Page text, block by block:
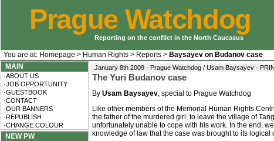
Prague Watchdog
Reporting on the conflict in the North Caucasus
You are at: Homepage > Human Rights > Reports > Baysayev on Budanov case
MAIN
·ABOUT US
·JOB OPPORTUNITY
·GUESTBOOK
·CONTACT
·OUR BANNERS
·REPUBLISH
·CHANGE COLOUR
NEW PW
January 8th 2009 · Prague Watchdog / Usam Baysayev ·
The Yuri Budanov case
By Usam Baysayev, special to Prague Watchdog
Like other members of the Memorial Human Rights
the father of the murdered girl, to leave the village of
unfortunately unable to cope with his work. In the end,
knowledge of law that the case was brought to its